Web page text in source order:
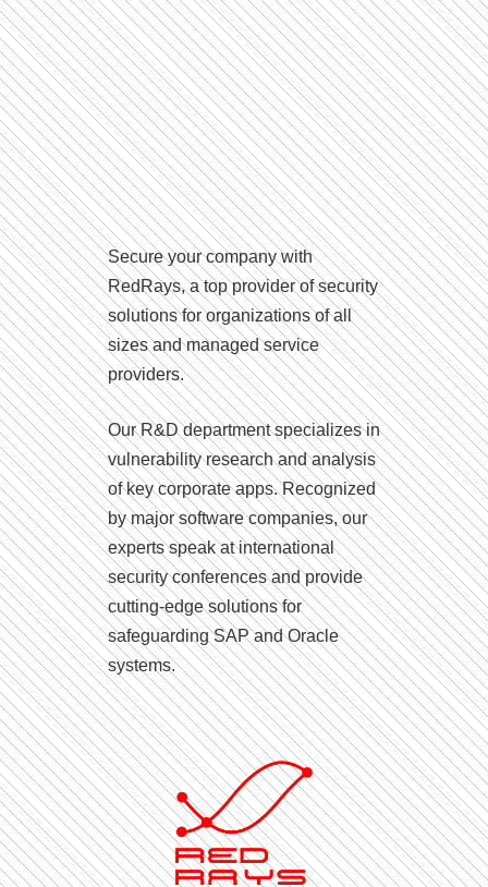
Secure your company with
RedRays, a top provider of security
solutions for organizations of all
sizes and managed service
providers.
Our R&D department specializes in
vulnerability research and analysis
of key corporate apps. Recognized
by major software companies, our
experts speak at international
security conferences and provide
cutting-edge solutions for
safeguarding SAP and Oracle
systems.